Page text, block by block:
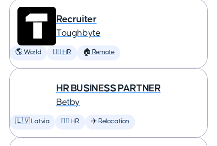
Recruiter
Toughbyte
🌎 World 🕵️‍♀️ HR 🏠 Remote
HR BUSINESS PARTNER
Betby
🇱🇻 Latvia 🕵️‍♀️ HR ✈️ Relocation